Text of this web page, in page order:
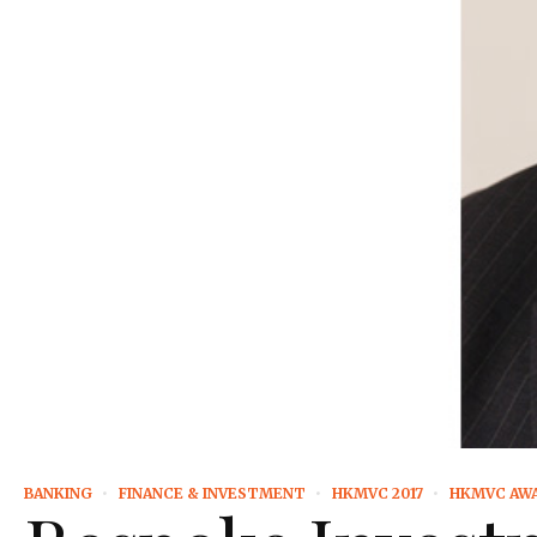
BANKING FINANCE & INVESTMENT HKMVC 2017 HKMVC